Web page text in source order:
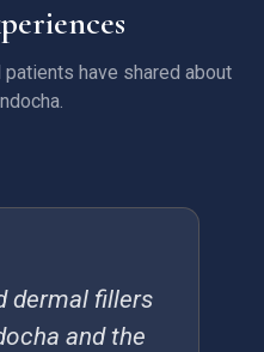
have shared about
dermal fillers
and the